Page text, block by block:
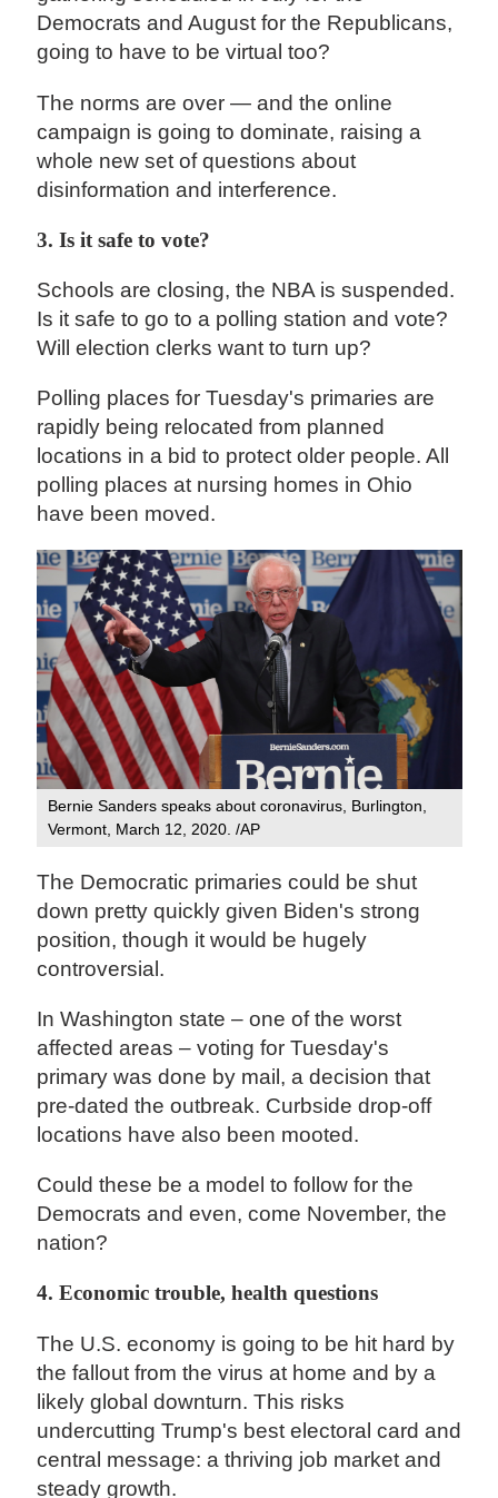
Democrats and August for the Republicans,
going to have to be virtual too?
The norms are over — and the online
campaign is going to dominate, raising a
whole new set of questions about
disinformation and interference.
3. Is it safe to vote?
Schools are closing, the NBA is suspended.
Is it safe to go to a polling station and vote?
Will election clerks want to turn up?
Polling places for Tuesday's primaries are
rapidly being relocated from planned
locations in a bid to protect older people. All
polling places at nursing homes in Ohio
have been moved.
Bernie Sanders speaks about coronavirus, Burlington,
Vermont, March 12, 2020. /AP
The Democratic primaries could be shut
down pretty quickly given Biden's strong
position, though it would be hugely
controversial.
In Washington state – one of the worst
affected areas – voting for Tuesday's
primary was done by mail, a decision that
pre-dated the outbreak. Curbside drop-off
locations have also been mooted.
Could these be a model to follow for the
Democrats and even, come November, the
nation?
4. Economic trouble, health questions
The U.S. economy is going to be hit hard by
the fallout from the virus at home and by a
likely global downturn. This risks
undercutting Trump's best electoral card and
central message: a thriving job market and
steady growth.